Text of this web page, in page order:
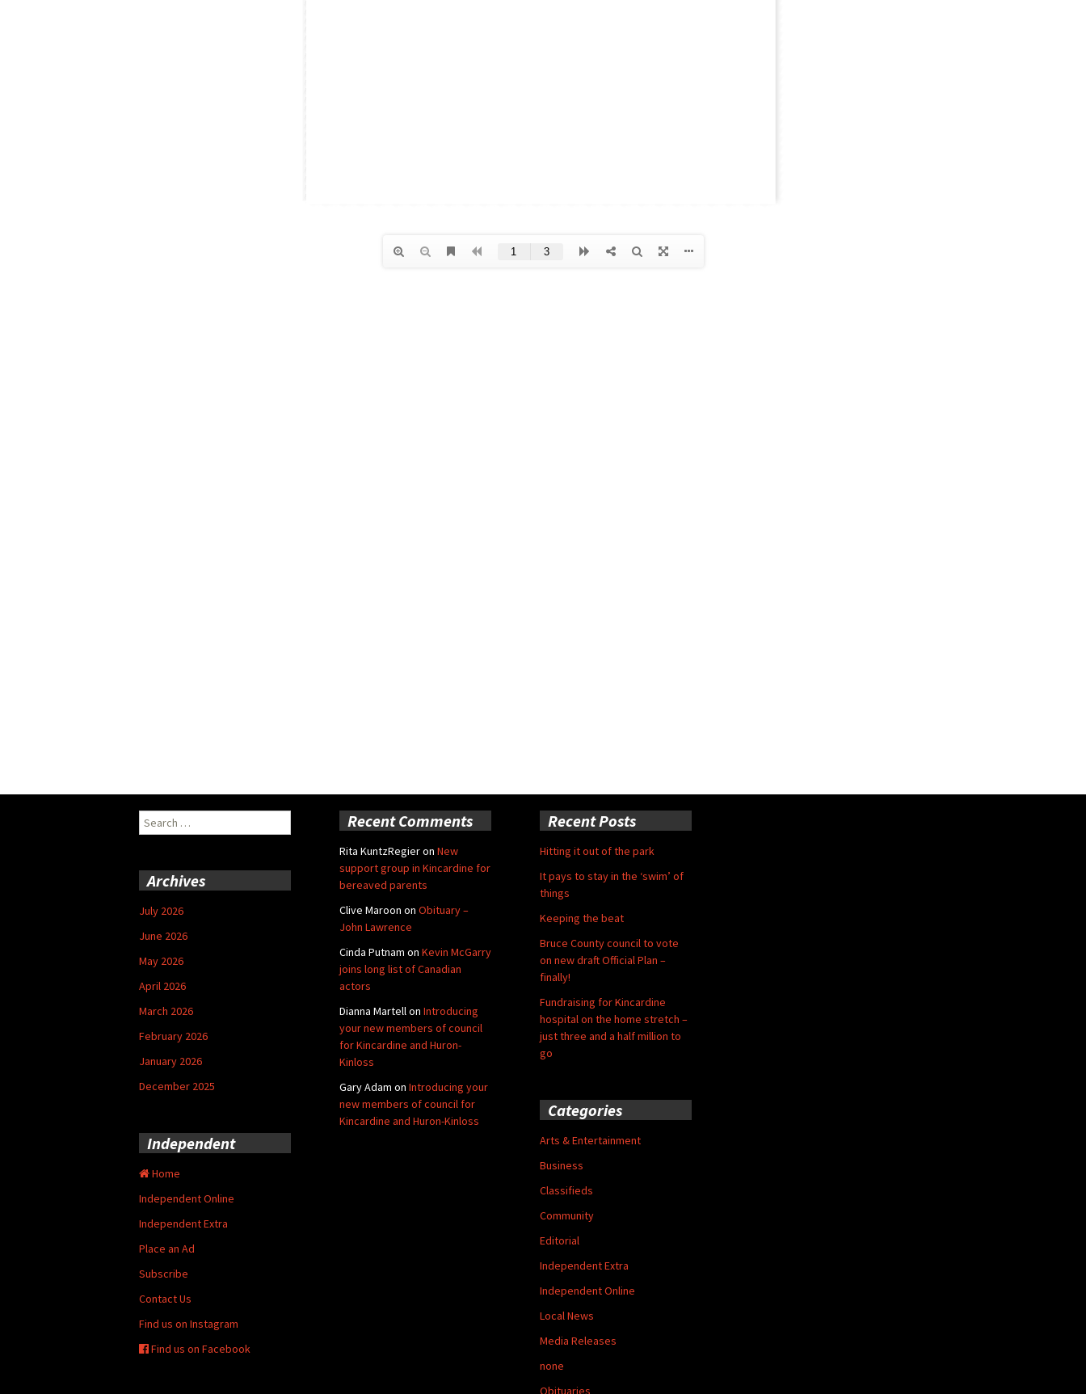
Search
for:
Recent Comments
Rita KuntzRegieron New
support group in Kincardine for
bereaved parents
Clive Maroon on Obituary –
John Lawrence
Cinda Putnam on Kevin McGarry
joins long list of Canadian
actors
Dianna Martellon Introducing
your new members of council
for Kincardine and Huron-
Kinloss
Gary Adam on Introducing your
new members of council for
Kincardine and Huron-Kinloss
Recent Posts
Hitting it out of the park
It pays to stay in the ‘swim’ of
things
Keeping the beat
Bruce County council to vote
on new draft Official Plan –
finally!
Fundraising for Kincardine
hospital on the home stretch –
just three and a half million to
go
Archives
July 2026
June 2026
May 2026
April 2026
March 2026
February 2026
January 2026
December 2025
Categories
Arts & Entertainment
Business
Classifieds
Community
Editorial
Independent Extra
Independent Online
Local News
Media Releases
none
Obituaries
Independent
Home
Independent Online
Independent Extra
Place an Ad
Subscribe
Contact Us
Find us on Instagram
Find us on Facebook